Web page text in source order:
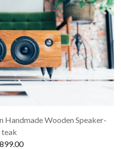
Wooden Speaker-
teak
899.00